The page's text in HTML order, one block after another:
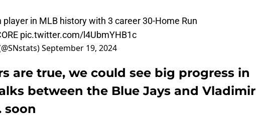
player in MLB history with 3 career 30-Home Run
pic.twitter.com/l4UbmYHB1c
September 19, 2024
are true, we could see big progress in
between the Blue Jays and Vladimir
soon